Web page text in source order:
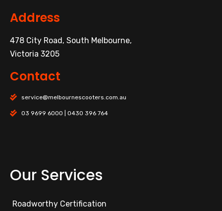
Address
478 City Road, South Melbourne,
Victoria 3205
Contact
service@melbournescooters.com.au
03 9699 6000 | 0430 396 764
Our Services
Roadworthy Certification